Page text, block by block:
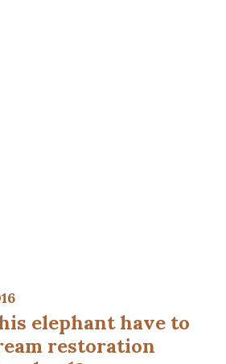
elephant have to
restoration